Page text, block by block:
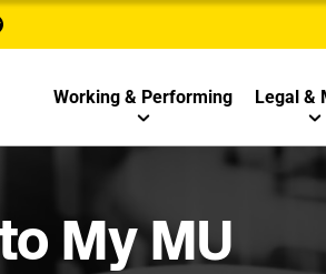
Working & Performing Legal &
My MU